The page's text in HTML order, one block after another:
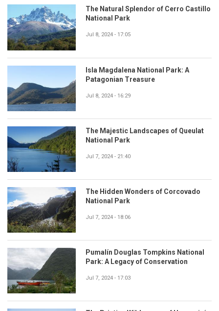
The Natural Splendor of Cerro Castillo
National Park
Jul 8, 2024 - 17:05
Isla Magdalena National Park: A
Patagonian Treasure
Jul 8, 2024 - 16:29
The Majestic Landscapes of Queulat
National Park
Jul 7, 2024 - 21:40
The Hidden Wonders of Corcovado
National Park
Jul 7, 2024 - 18:06
Pumalín Douglas Tompkins National
Park: A Legacy of Conservation
Jul 7, 2024 - 17:03